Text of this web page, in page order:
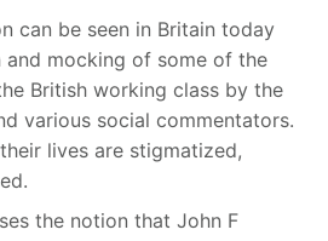
can be seen in Britain today
and mocking of some of the
British working class by the
various social commentators.
their lives are stigmatized,
the notion that John F